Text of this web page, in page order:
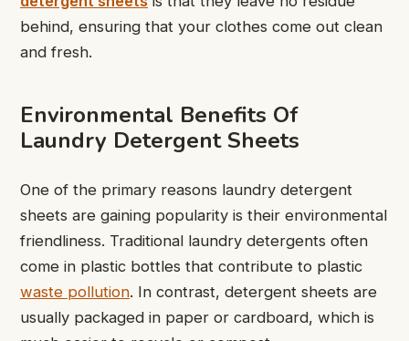
behind, ensuring that your clothes come out clean
and fresh.
Environmental Benefits Of
Laundry Detergent Sheets
One of the primary reasons laundry detergent
sheets are gaining popularity is their environmental
friendliness. Traditional laundry detergents often
come in plastic bottles that contribute to plastic
waste pollution. In contrast, detergent sheets are
usually packaged in paper or cardboard, which is